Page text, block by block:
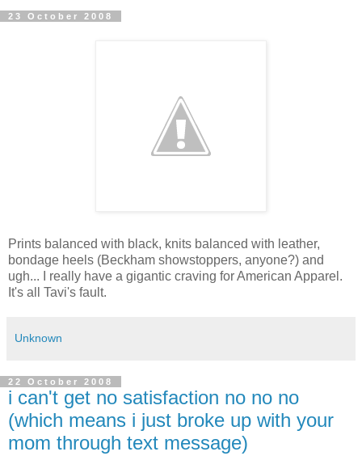
23 October 2008
Prints balanced with black, knits balanced with leather,
bondage heels (Beckham showstoppers, anyone?) and
ugh... I really have a gigantic craving for American Apparel.
It's all Tavi's fault.
Unknown
22 October 2008
i can't get no satisfaction no no no
(which means i just broke up with your
mom through text message)